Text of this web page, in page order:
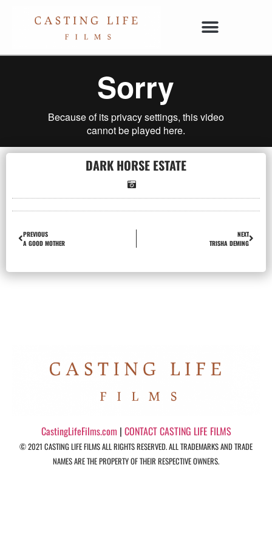
DARK HORSE ESTATE
PREVIOUS
A GOOD MOTHER
NEXT
TRISHA DEMING
CastingLifeFilms.com | CONTACT CASTING LIFE FILMS
© 2021 CASTING LIFE FILMS ALL RIGHTS RESERVED. ALL TRADEMARKS AND TRADE
NAMES ARE THE PROPERTY OF THEIR RESPECTIVE OWNERS.